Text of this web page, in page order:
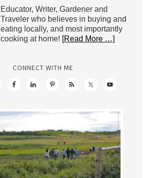
Educator, Writer, Gardener and
Traveler who believes in buying and
eating locally, and most importantly
cooking at home! [Read More …]
CONNECT WITH ME